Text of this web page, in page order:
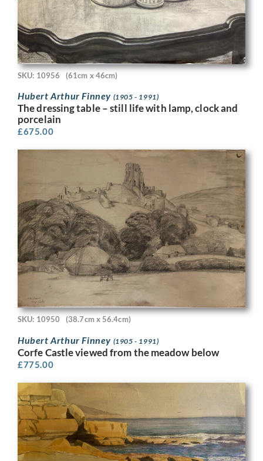
SKU: 10956 (61cm x 46cm)
Hubert Arthur Finney (1905 - 1991)
The dressing table – still life with lamp, clock and
porcelain
£675.00
SKU: 10950 (38.7cm x 56.4cm)
Hubert Arthur Finney (1905 - 1991)
Corfe Castle viewed from the meadow below
£775.00